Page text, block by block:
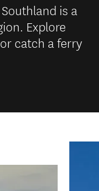
is a
Explore
catch a ferry